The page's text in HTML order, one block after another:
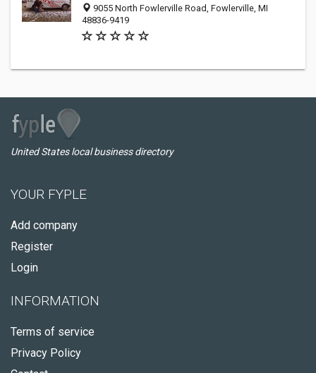
9055 North Fowlerville Road, Fowlerville, MI
48836-9419
United States local business directory
YOUR FYPLE
Add company
Register
Login
INFORMATION
Terms of service
Privacy Policy